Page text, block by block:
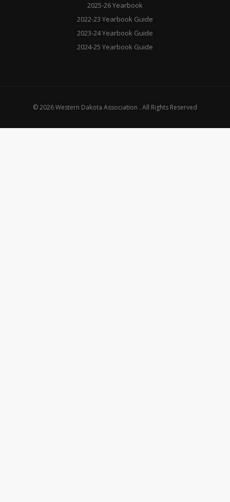
2025-26 Yearbook
2022-23 Yearbook Guide
2023-24 Yearbook Guide
2024-25 Yearbook Guide
© 2026 Western Dakota Association . All Rights Reserved